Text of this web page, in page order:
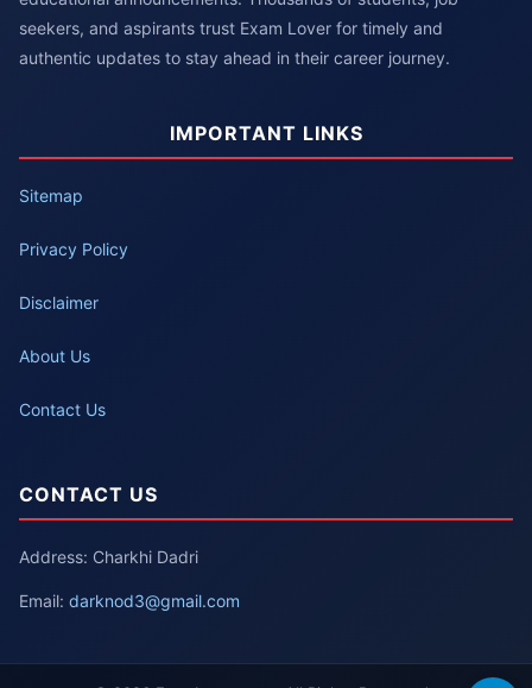
seekers, and aspirants trust Exam Lover for timely and
authentic updates to stay ahead in their career journey.
IMPORTANT LINKS
Sitemap
Privacy Policy
Disclaimer
About Us
Contact Us
CONTACT US
Address: Charkhi Dadri
Email: darknod3@gmail.com